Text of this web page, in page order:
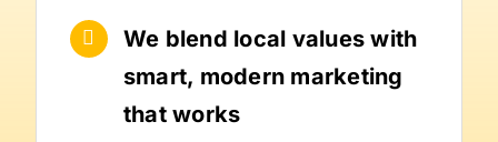
We blend local values with
smart, modern marketing
that works